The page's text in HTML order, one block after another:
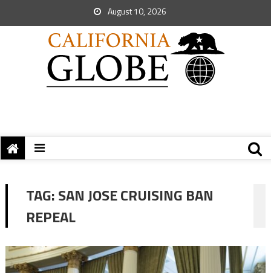
August 10, 2026
TAG:SAN JOSE CRUISING BAN
REPEAL